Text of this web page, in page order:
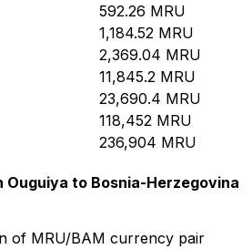
592.26 MRU
1,184.52 MRU
2,369.04 MRU
11,845.2 MRU
23,690.4 MRU
118,452 MRU
236,904 MRU
to Bosnia-Herzegovina
of MRU/BAM currency pair